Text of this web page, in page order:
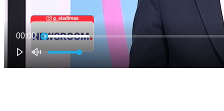
00:00